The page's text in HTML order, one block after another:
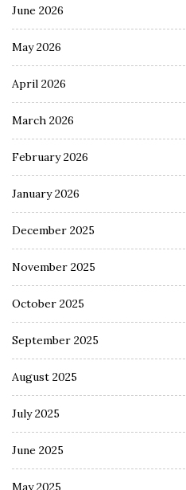
June 2026
May 2026
April 2026
March 2026
February 2026
January 2026
December 2025
November 2025
October 2025
September 2025
August 2025
July 2025
June 2025
May 2025